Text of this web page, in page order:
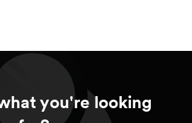
you're looking